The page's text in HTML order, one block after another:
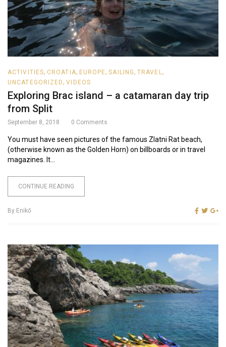
ACTIVITIES, CROATIA, EUROPE,SAILING,TRAVEL ,
UNCATEGORIZED,VIDEOS
Exploring Brac island – a catamaran day trip
from Split
September 8, 2018 0 Comments
You must have seen pictures of the famous Zlatni Rat beach,
(otherwise known as the Golden Horn) on billboards or in travel
magazines. It...
CONTINUE READING
By Enikő